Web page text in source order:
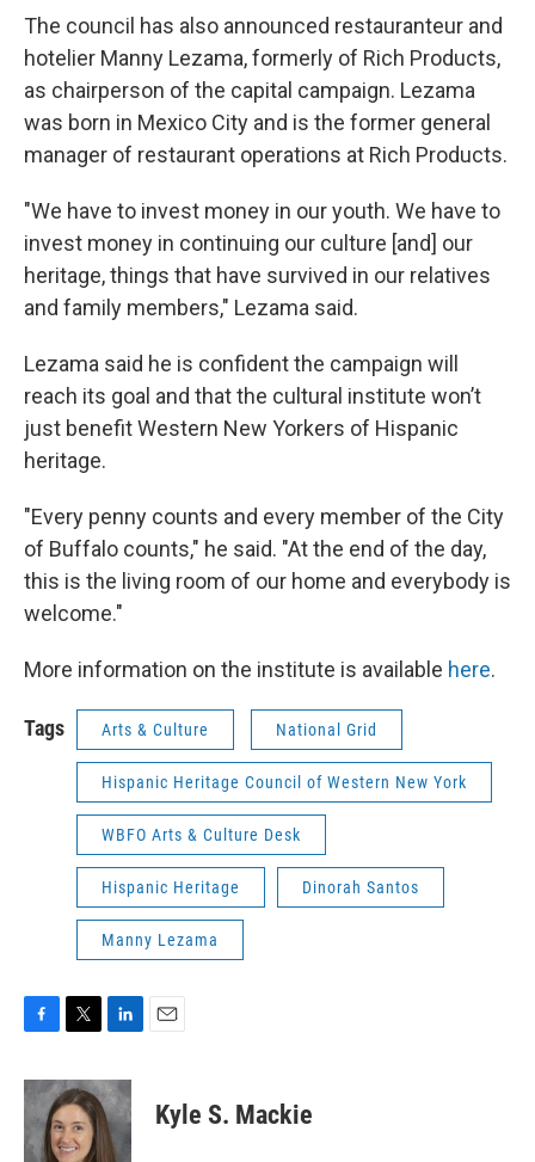
The council has also announced restauranteur and
hotelier Manny Lezama, formerly of Rich Products,
as chairperson of the capital campaign. Lezama
was born in Mexico City and is the former general
manager of restaurant operations at Rich Products.
"We have to invest money in our youth. We have to
invest money in continuing our culture [and] our
heritage, things that have survived in our relatives
and family members," Lezama said.
Lezama said he is confident the campaign will
reach its goal and that the cultural institute won’t
just benefit Western New Yorkers of Hispanic
heritage.
"Every penny counts and every member of the City
of Buffalo counts," he said. "At the end of the day,
this is the living room of our home and everybody is
welcome."
More information on the institute is available here.
Tags Arts & Culture National Grid
Hispanic Heritage Council of Western New York
WBFO Arts & Culture Desk
Hispanic Heritage Dinorah Santos
Manny Lezama
F
c
e
o
T
i
t
t
e
L
n
k
e
d
E
Kyle S. Mackie